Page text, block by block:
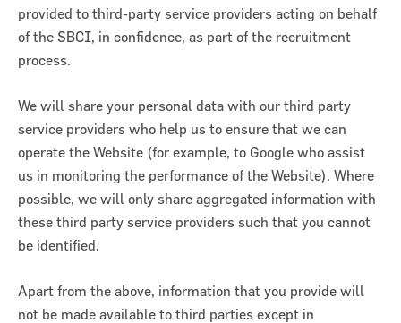
provided to third-party service providers acting on behalf
of the SBCI, in confidence, as part of the recruitment
process.
We will share your personal data with our third party
service providers who help us to ensure that we can
operate the Website (for example, to Google who assist
us in monitoring the performance of the Website). Where
possible, we will only share aggregated information with
these third party service providers such that you cannot
be identified.
Apart from the above, information that you provide will
not be made available to third parties except in